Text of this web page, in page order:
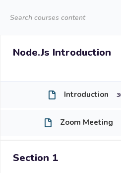
Node.js Introduction
Introduction
Zoom Meeting
Section 1